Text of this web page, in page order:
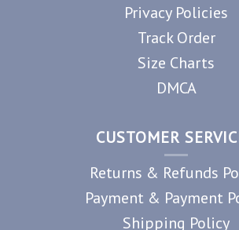
Privacy Policies
Track Order
Size Charts
DMCA
CUSTOMER
Returns & Refunds
Payment & Payment
Shipping Policy